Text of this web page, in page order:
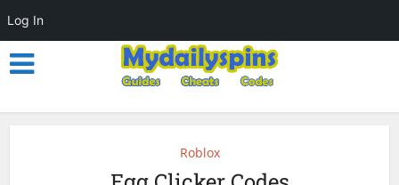
Roblox
Log In